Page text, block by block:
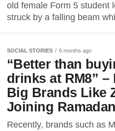
old female Form 5 student
struck by a falling beam
SOCIAL STORIES 6 months ago
“Better than
drinks at RM8” –
Big Brands Like
Joining
Recently, brands such as